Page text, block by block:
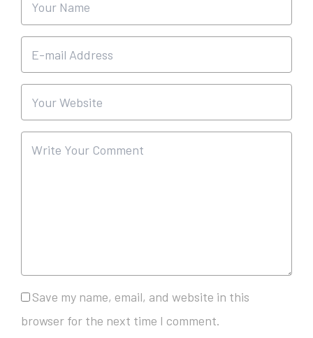
Save my name, email, and website in this
browser for the next time I comment.